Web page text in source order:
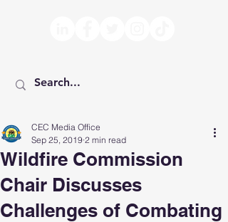
Wildfire Commission
Chair Discusses
Challenges of Combating
CEC Media Office
Sep 25, 2019 2 min read